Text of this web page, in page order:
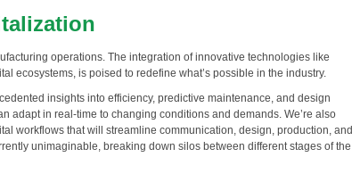
operations. The integration of innovative technologies like
ecosystems, is poised to redefine what’s possible in the industry.
insights into efficiency, predictive maintenance, and design
adapt in real-time to changing conditions and demands. We’re also
workflows that will streamline communication, design, production, and
unimaginable, breaking down silos between different stages of the